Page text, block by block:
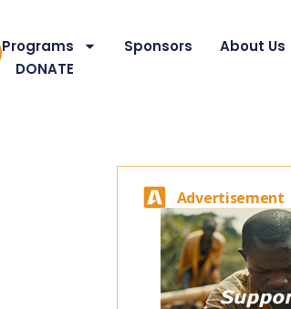
Programs Sponsors
About Us
DONATE
Advertisement